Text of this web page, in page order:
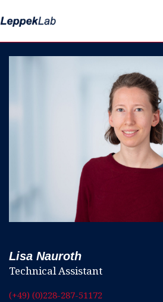
Lisa Nauroth
Technical Assistant
(+49) (0)228-287-51172